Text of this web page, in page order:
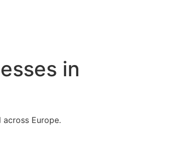
in
Europe.